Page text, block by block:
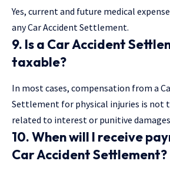
Yes, current and future medical
any Car Accident Settlement.
9. Is a Car Accident
taxable?
In most cases, compensation from a
Settlement for physical injuries is not
related to interest or punitive
10. When will I receive
Car Accident Settlement?